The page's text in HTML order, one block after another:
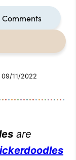
Comments
09/11/2022
are